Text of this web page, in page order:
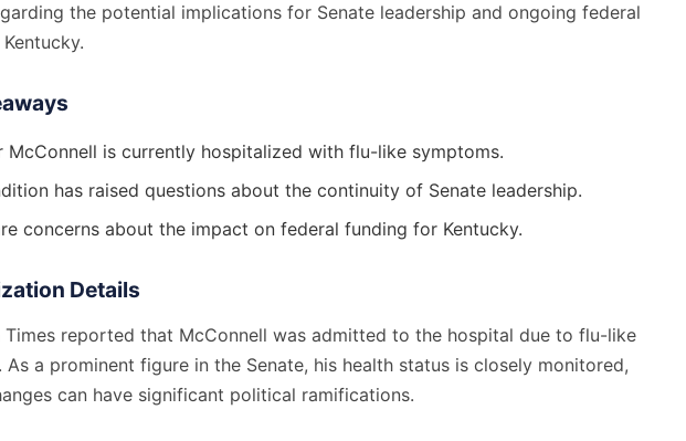
the potential implications for Senate leadership and ongoing federal
McConnell is currently hospitalized with flu-like symptoms.
has raised questions about the continuity of Senate leadership.
concerns about the impact on federal funding for Kentucky.
Details
Times reported that McConnell was admitted to the hospital due to flu-like
As a prominent figure in the Senate, his health status is closely monitored,
can have significant political ramifications.